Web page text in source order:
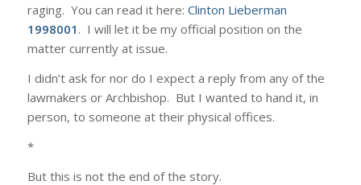
raging. You can read it here: Clinton Lieberman
1998001 . I will let it be my official position on the
matter currently at issue.
I didn’t ask for nor do I expect a reply from any of the
lawmakers or Archbishop. But I wanted to hand it, in
person, to someone at their physical offices.
*
But this is not the end of the story.